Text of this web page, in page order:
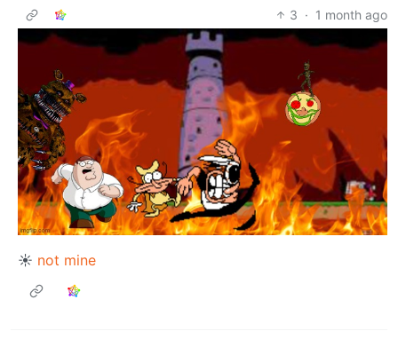
3 · 1 month ago
☀ not mine